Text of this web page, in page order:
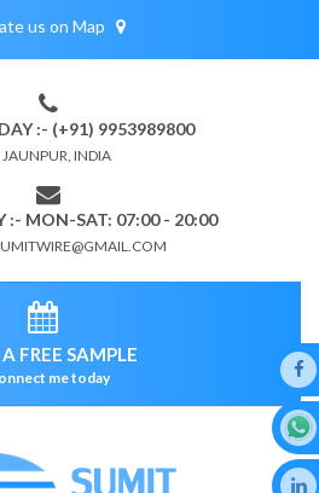
us on Map
:- (+91) 9953989800
JAUNPUR, INDIA
:- MON-SAT: 07:00 - 20:00
FREE SAMPLE
me today